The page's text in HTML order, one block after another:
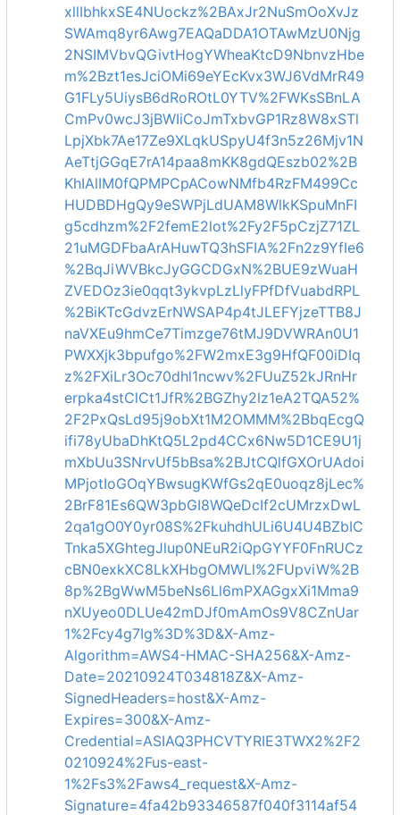
xllIbhkxSE4NUockz%2BAxJr2NuSmOoXvJz
SWAmq8yr6Awg7EAQaDDA1OTAwMzU0Njg
2NSIMVbvQGivtHogYWheaKtcD9NbnvzHbe
m%2Bzt1esJciOMi69eYEcKvx3WJ6VdMrR49
G1FLy5UiysB6dRoROtL0YTV%2FWKsSBnLA
CmPv0wcJ3jBWIiCoJmTxbvGP1Rz8W8xSTl
LpjXbk7Ae17Ze9XLqkUSpyU4f3n5z26Mjv1N
AeTtjGGqE7rA14paa8mKK8gdQEszb02%2B
KhIAlIM0fQPMPCpACowNMfb4RzFM499Cc
HUDBDHgQy9eSWPjLdUAM8WlkKSpuMnFI
g5cdhzm%2F2femE2lot%2Fy2F5pCzjZ71ZL
21uMGDFbaArAHuwTQ3hSFIA%2Fn2z9YfIe6
%2BqJiWVBkcJyGGCDGxN%2BUE9zWuaH
ZVEDOz3ie0qqt3ykvpLzLlyFPfDfVuabdRPL
%2BiKTcGdvzErNWSAP4p4tJLEFYjzeTTB8J
naVXEu9hmCe7Timzge76tMJ9DVWRAn0U1
PWXXjk3bpufgo%2FW2mxE3g9HfQF00iDIq
z%2FXiLr3Oc70dhl1ncwv%2FUuZ52kJRnHr
erpka4stClCt1JfR%2BGZhy2lz1eA2TQA52%
2F2PxQsLd95j9obXt1M2OMMM%2BbqEcgQ
ifi78yUbaDhKtQ5L2pd4CCx6Nw5D1CE9U1j
mXbUu3SNrvUf5bBsa%2BJtCQlfGXOrUAdoi
MPjotIoGOqYBwsugKWfGs2qE0uoqz8jLec%
2BrF81Es6QW3pbGI8WQeDcIf2cUMrzxDwL
2qa1gO0Y0yr08S%2FkuhdhULi6U4U4BZbIC
Tnka5XGhtegJlup0NEuR2iQpGYYF0FnRUCz
cBN0exkXC8LkXHbgOMWLl%2FUpviW%2B
8p%2BgWwM5beNs6Ll6mPXAGgxXi1Mma9
nXUyeo0DLUe42mDJf0mAmOs9V8CZnUar
1%2Fcy4g7Ig%3D%3D&X-Amz-
Algorithm=AWS4-HMAC-SHA256&X-Amz-
Date=20210924T034818Z&X-Amz-
SignedHeaders=host&X-Amz-
Expires=300&X-Amz-
Credential=ASIAQ3PHCVTYRIE3TWX2%2F2
0210924%2Fus-east-
1%2Fs3%2Faws4_request&X-Amz-
Signature=4fa42b93346587f040f3114af54